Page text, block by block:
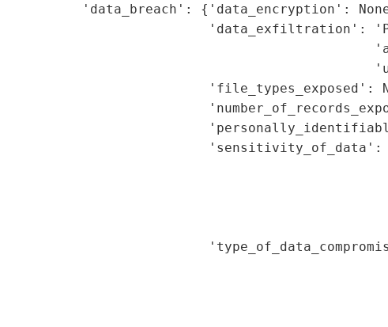
'data_breach': {'data_encryption':
'data_exfiltration':
'file_types_exposed':
'sensitivity_of_data':